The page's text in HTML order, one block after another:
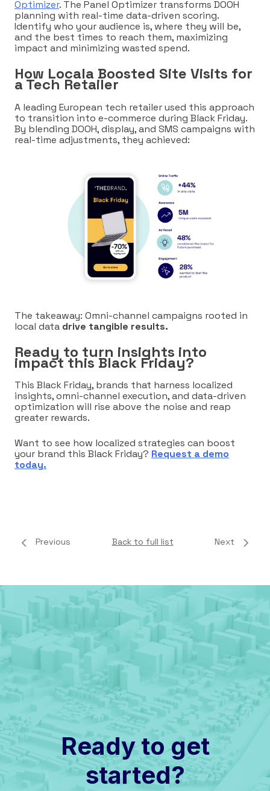
Optimizer. The Panel Optimizer transforms DOOH
planning with real-time data-driven scoring.
Identify who your audience is, where they will be,
and the best times to reach them, maximizing
impact and minimizing wasted spend.
How Locala Boosted Site Visits for
a Tech Retailer
A leading European tech retailer used this approach
to transition into e-commerce during Black Friday.
By blending DOOH, display, and SMS campaigns with
real-time adjustments, they achieved:
The takeaway: Omni-channel campaigns rooted in
local data drive tangible results.
Ready to turn insights into
impact this Black Friday?
This Black Friday, brands that harness localized
insights, omni-channel execution, and data-driven
optimization will rise above the noise and reap
greater rewards.
Want to see how localized strategies can boost
your brand this Black Friday? Request a demo
today.
Previous Back to full list Next
Ready to get
started?